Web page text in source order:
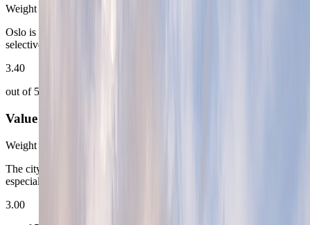
Weight
Oslo is most generous in the brighter months and much more
selective once winter shrinks the outdoor working margin.
3.40
out of 5
Value for Money
Weight
The city delivers quality, but it expects the route to pay for it,
especially in the most obviously desirable neighborhoods.
3.00